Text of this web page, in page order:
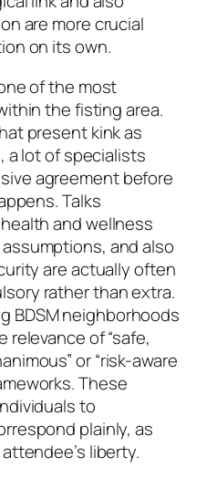
are more crucial
on its own.
of the most
the fisting area.
present kink as
a lot of specialists
agreement before
Talks
and wellness
and also
are actually often
rather than extra.
BDSM neighborhoods
of “safe,
or “risk-aware
These
to
plainly, as
liberty.